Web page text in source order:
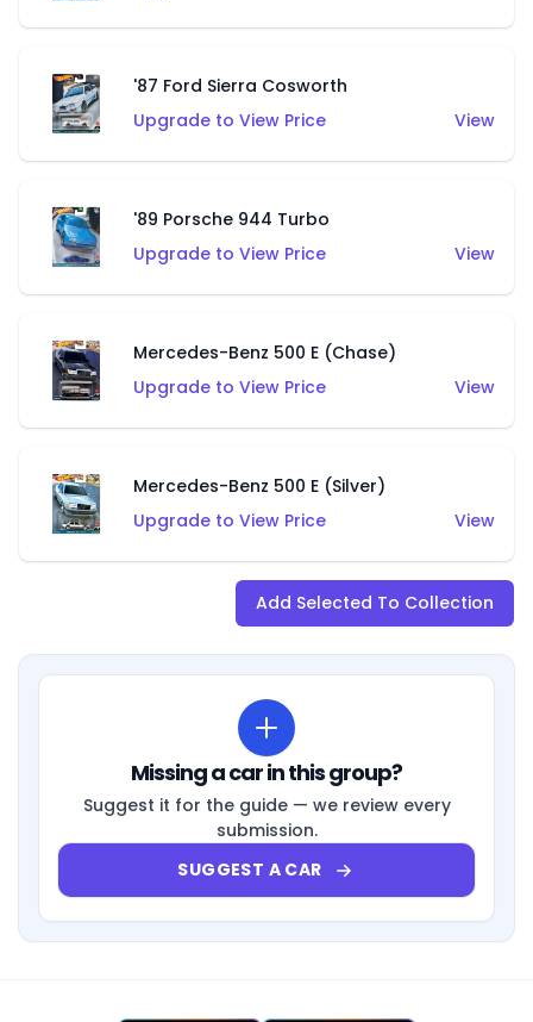
'87 Ford Sierra Cosworth
Upgrade to View Price
View
'89 Porsche 944 Turbo
Upgrade to View Price
View
Mercedes-Benz 500 E (Chase)
Upgrade to View Price
View
Mercedes-Benz 500 E (Silver)
Upgrade to View Price
View
Add Selected To Collection
Missing a car in this group?
Suggest it for the guide — we review every
submission.
SUGGEST A CAR